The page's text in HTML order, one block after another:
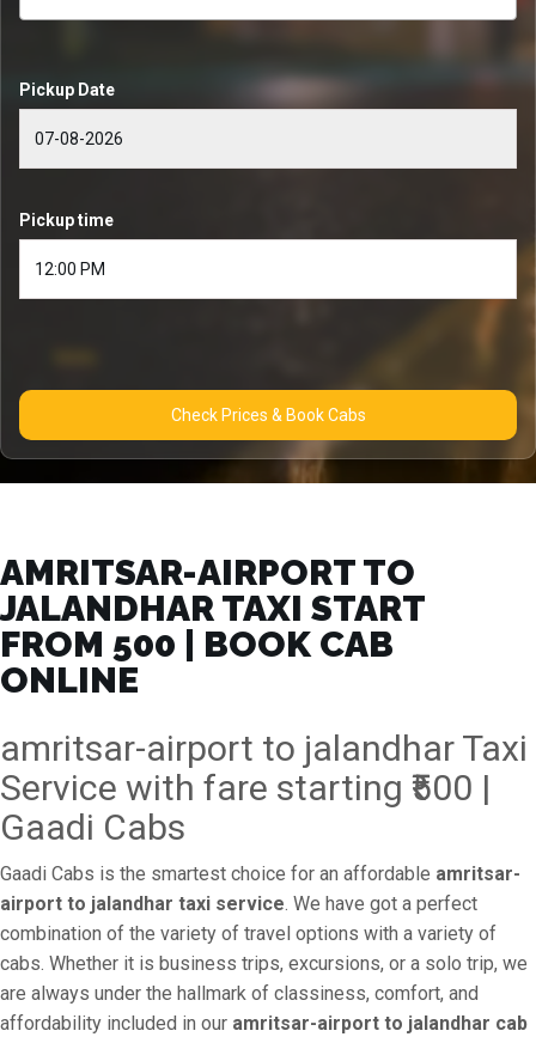
Pickup Date
Pickup time
Check Prices & Book Cabs
AMRITSAR-AIRPORT TO
JALANDHAR TAXI START
FROM ₹500 | BOOK CAB
ONLINE
amritsar-airport to jalandhar Taxi
Service with fare starting ₹500 |
Gaadi Cabs
Gaadi Cabs is the smartest choice for an affordable amritsar-
airport to jalandhar taxi service. We have got a perfect
combination of the variety of travel options with a variety of
cabs. Whether it is business trips, excursions, or a solo trip, we
are always under the hallmark of classiness, comfort, and
affordability included in our amritsar-airport to jalandhar cab